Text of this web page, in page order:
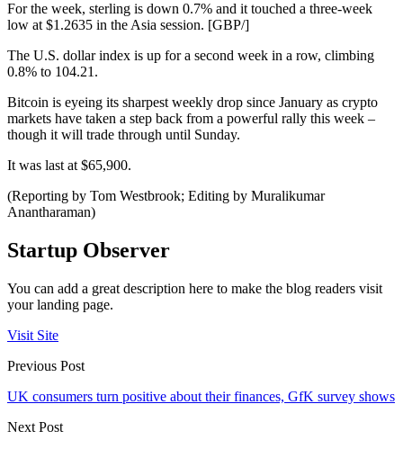
For the week, sterling is down 0.7% and it touched a three-week
low at $1.2635 in the Asia session. [GBP/]
The U.S. dollar index is up for a second week in a row, climbing
0.8% to 104.21.
Bitcoin is eyeing its sharpest weekly drop since January as crypto
markets have taken a step back from a powerful rally this week –
though it will trade through until Sunday.
It was last at $65,900.
(Reporting by Tom Westbrook; Editing by Muralikumar
Anantharaman)
Startup Observer
You can add a great description here to make the blog readers visit
your landing page.
Visit Site
Previous Post
UK consumers turn positive about their finances, GfK survey shows
Next Post